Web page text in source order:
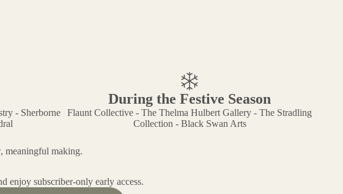
- Sherborne
During the Festive Season
Flaunt Collective - The Thelma Hulbert Gallery - The Stradling
Collection - Black Swan Arts
meaningful making.
enjoy subscriber-only early access.